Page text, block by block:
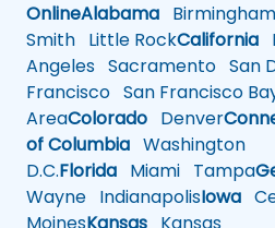
OnlineAlabama Birmingham
Smith Little RockCalifornia
Angeles Sacramento San
Francisco San Francisco
AreaColorado Denver
of Columbia Washington
D.C.Florida Miami Tampa
Wayne IndianapolisIowa